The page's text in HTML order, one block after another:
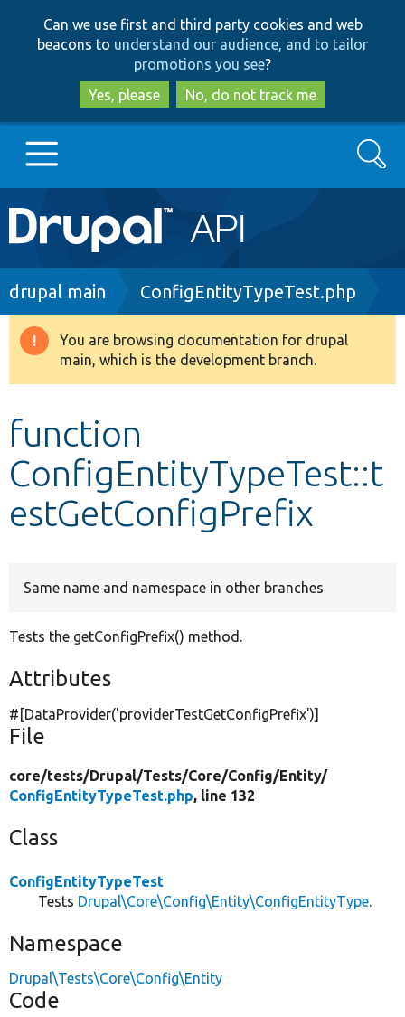
to
main
content
to
search
Can we use first and third party cookies and web
beacons to understand our audience, and to tailor
promotions you see?
Yes, please
No, do not track me
Main
navigation
Go to Drupal.org
Drupal 8+
Develop for Drupal
Search
Breadcrumb
drupal main ConfigEntityTypeTest.php
Warning
message
You are browsing documentation for drupal
main, which is the development branch.
function
ConfigEntityTypeTest::t
estGetConfigPrefix
Same name and namespace in other branches
Tests the getConfigPrefix() method.
Attributes
#[DataProvider('providerTestGetConfigPrefix')]
File
core/tests/Drupal/Tests/Core/Config/Entity/
ConfigEntityTypeTest.php, line 132
Class
ConfigEntityTypeTest
Tests Drupal\Core\Config\Entity\ConfigEntityType
Namespace
Drupal\Tests\Core\Config\Entity
Code